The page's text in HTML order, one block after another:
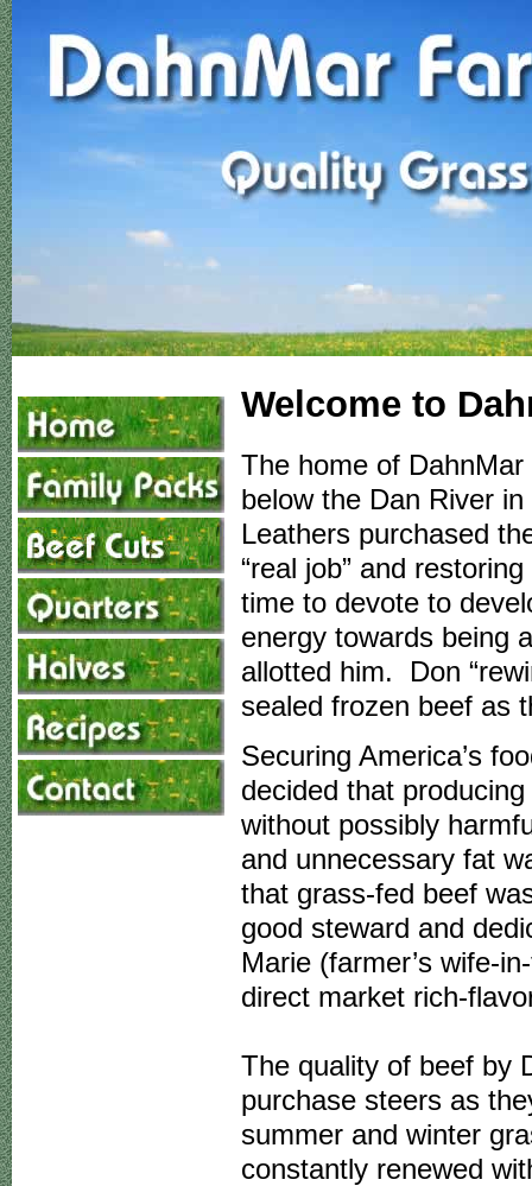
Welcome to
The home of
below the Dan River
Leathers purchased
“real job” and
time to devote to
energy towards being
allotted him. Don
sealed frozen beef as
Securing America’s
decided that
without possibly
and unnecessary fat
that grass-fed beef
good steward and
Marie (farmer’s wife-
direct market rich-
The quality of beef by
purchase steers as
summer and winter
constantly renewed